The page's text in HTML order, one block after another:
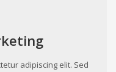
adipiscing elit. Sed